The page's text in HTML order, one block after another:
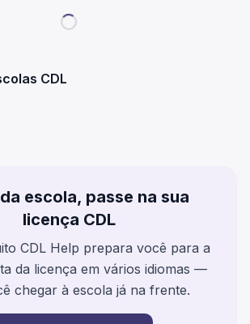
CDL
escola, passe na sua
licença CDL
CDL Help prepara você para a
da licença em vários idiomas —
chegar à escola já na frente.